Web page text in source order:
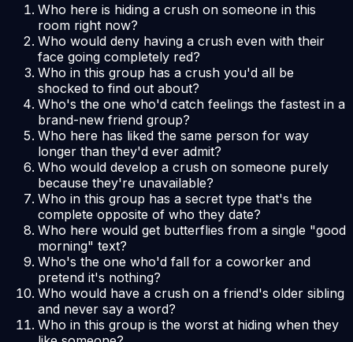
Who here is hiding a crush on someone in this
room right now?
Who would deny having a crush even with their
face going completely red?
Who in this group has a crush you'd all be
shocked to find out about?
Who's the one who'd catch feelings the fastest in a
brand-new friend group?
Who here has liked the same person for way
longer than they'd ever admit?
Who would develop a crush on someone purely
because they're unavailable?
Who in this group has a secret type that's the
complete opposite of who they date?
Who here would get butterflies from a single "good
morning" text?
Who's the one who'd fall for a coworker and
pretend it's nothing?
Who would have a crush on a friend's older sibling
and never say a word?
Who in this group is the worst at hiding when they